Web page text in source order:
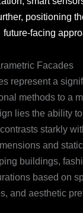
positioning
future-facing
Facades
represent a
methods to a
lies the ability
starkly
and
buildings,
based on
and aesthetic